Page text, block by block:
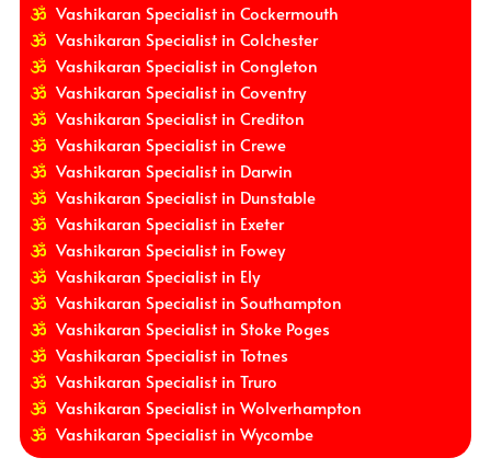
Vashikaran Specialist in Cockermouth
Vashikaran Specialist in Colchester
Vashikaran Specialist in Congleton
Vashikaran Specialist in Coventry
Vashikaran Specialist in Crediton
Vashikaran Specialist in Crewe
Vashikaran Specialist in Darwin
Vashikaran Specialist in Dunstable
Vashikaran Specialist in Exeter
Vashikaran Specialist in Fowey
Vashikaran Specialist in Ely
Vashikaran Specialist in Southampton
Vashikaran Specialist in Stoke Poges
Vashikaran Specialist in Totnes
Vashikaran Specialist in Truro
Vashikaran Specialist in Wolverhampton
Vashikaran Specialist in Wycombe